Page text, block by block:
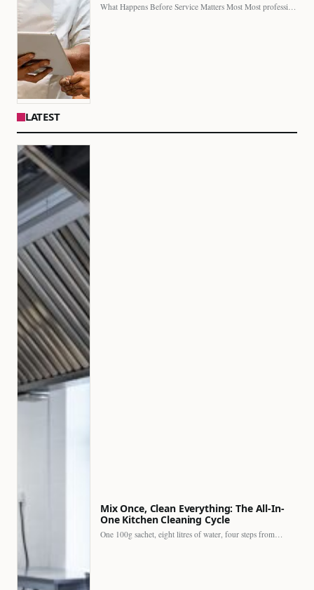
What Happens Before Service Matters Most Most professional kitchens face…
LATEST
Mix Once, Clean Everything: The All-In-
One Kitchen Cleaning Cycle
One 100g sachet, eight litres of water, four steps from…